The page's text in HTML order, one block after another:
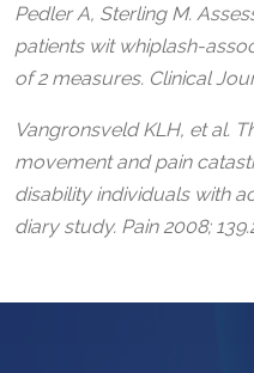
Pedler A, Sterling M.
patients wit whiplash-
of 2 measures. Clinical
Vangronsveld KLH, et al.
movement and pain
disability individuals with
diary study. Pain 2008;